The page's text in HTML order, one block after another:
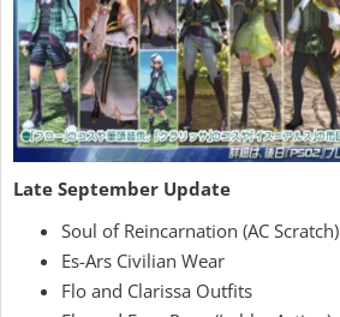
Late September Update
Soul of Reincarnation (AC Scratch)
Es-Ars Civilian Wear
Flo and Clarissa Outfits